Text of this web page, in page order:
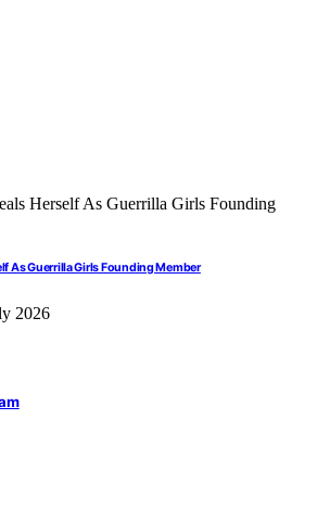
As Guerrilla Girls Founding Member
2026